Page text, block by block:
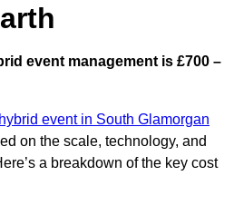
event management is £700 –
event in South Glamorgan
on the scale, technology, and
a breakdown of the key cost